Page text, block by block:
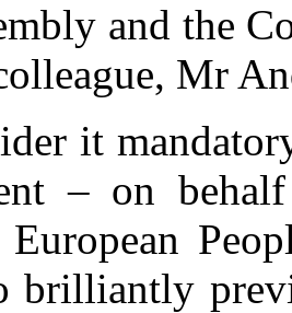
and the
Mr
it
– on
brilliantly